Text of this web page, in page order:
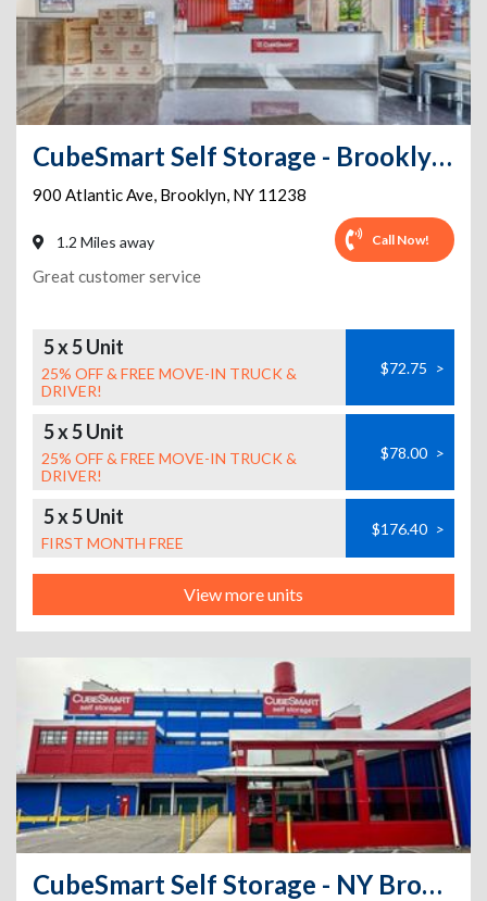
CubeSmart Self Storage - Brooklyn - 900 Atlantic Ave
900 Atlantic Ave, Brooklyn, NY 11238
1.2 Miles away Call Now!
Great customer service
5 x 5 Unit
25% OFF & FREE MOVE-IN TRUCK &
DRIVER!
$72.75 >
5 x 5 Unit
25% OFF & FREE MOVE-IN TRUCK &
DRIVER!
$78.00 >
5 x 5 Unit
FIRST MONTH FREE
$176.40 >
View more units
CubeSmart Self Storage - NY Brooklyn Lorraine Street